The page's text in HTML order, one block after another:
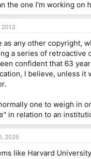
the one I'm working on
2013
as any other copyright,
a series of retroactive
confident that 63
I believe, unless it
one to weigh in
in relation to an
2025
like Harvard